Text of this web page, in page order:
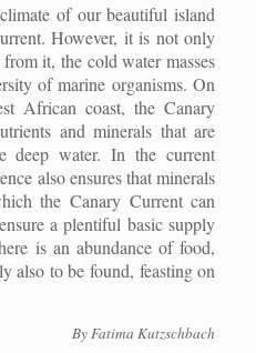
of our beautiful island
However, it is not only
it, the cold water masses
of marine organisms. On
African coast, the Canary
and minerals that are
deep water. In the current
also ensures that minerals
the Canary Current can
a plentiful basic supply
is an abundance of food,
also to be found, feasting on
By Fatima Kutzschbach